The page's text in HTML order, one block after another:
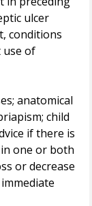
ulcer
conditions
use of
anatomical
child
if there is
one or both
or decrease